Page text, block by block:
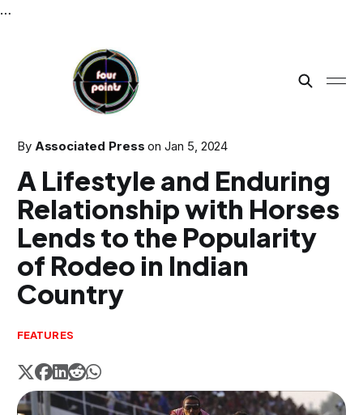
…
By Associated Press onJan 5, 2024
A Lifestyle and Enduring
Relationship with Horses
Lends to the Popularity
of Rodeo in Indian
Country
FEATURES